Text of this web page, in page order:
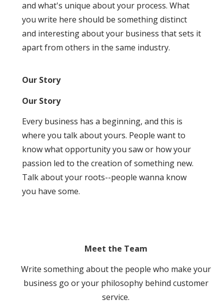
and what's unique about your process. What
you write here should be something distinct
and interesting about your business that sets it
apart from others in the same industry.
Our Story
Our Story
Every business has a beginning, and this is
where you talk about yours. People want to
know what opportunity you saw or how your
passion led to the creation of something new.
Talk about your roots--people wanna know
you have some.
Meet the Team
Write something about the people who make your
business go or your philosophy behind customer
service.